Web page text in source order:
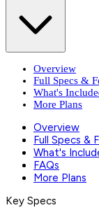
Overview
Full Specs &
What's
More Plans
Overview
Full Specs &
What's
FAQs
More Plans
Key Specs